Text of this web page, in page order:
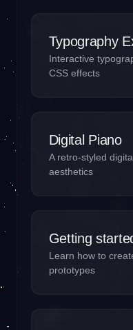
Typography
Interactive
CSS effects
Digital Piano
A retro-styled
aesthetics
Getting
Learn how to
prototypes